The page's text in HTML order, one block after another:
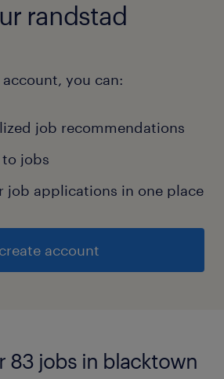
randstad
you can:
job recommendations
jobs
job applications in one place
create account
83 jobs in blacktown